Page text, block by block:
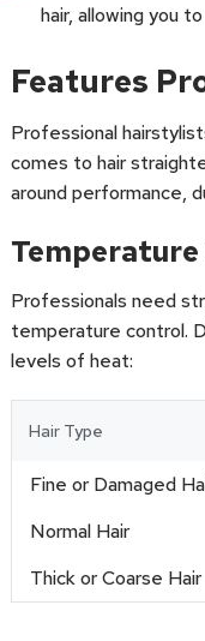
hair, allowing you
Features
Professional
comes to hair
around performance,
Professionals need
temperature control.
levels of heat:
Hair Type
Fine or Damaged
Normal Hair
Thick or Coarse Hair